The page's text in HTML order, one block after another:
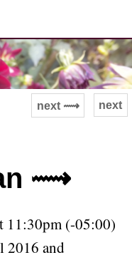
next
next ⟿
⟿
11:30pm (-05:00)
2016 and